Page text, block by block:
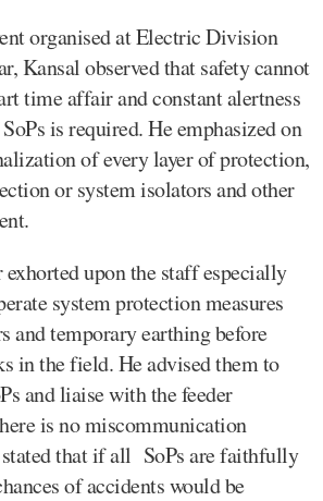
organised at Electric Division
Kansal observed that safety cannot
time affair and constant alertness
is required. He emphasized on
of every layer of protection,
or system isolators and other
upon the staff especially
system protection measures
and temporary earthing before
in the field. He advised them to
and liaise with the feeder
is no miscommunication
stated that if all SoPs are faithfully
of accidents would be